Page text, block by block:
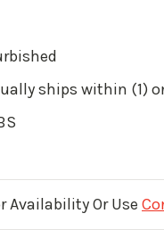
ships within (1)
Availability Or Use